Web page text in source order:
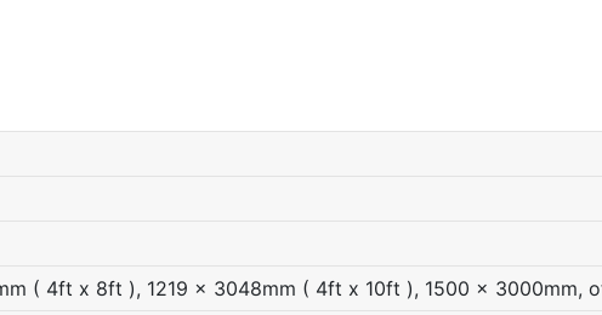
( 4ft x 8ft ), 1219 x 3048mm ( 4ft x 10ft ), 1500 x 3000mm,